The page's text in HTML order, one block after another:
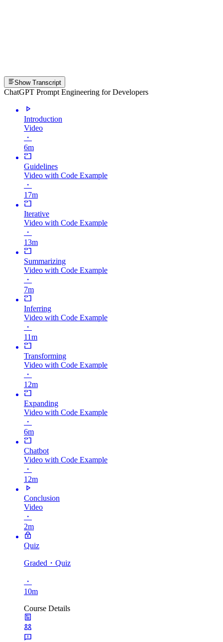
Show Transcript
ChatGPT Prompt Engineering for Developers
Introduction
Video
・
6m
Guidelines
Video with Code Example
・
17m
Iterative
Video with Code Example
・
13m
Summarizing
Video with Code Example
・
7m
Inferring
Video with Code Example
・
11m
Transforming
Video with Code Example
・
12m
Expanding
Video with Code Example
・
6m
Chatbot
Video with Code Example
・
12m
Conclusion
Video
・
2m
Quiz
Graded ・Quiz
・
10m
Course Details